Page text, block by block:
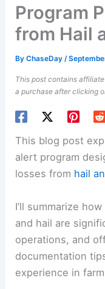
Program
from Hail
ByChaseDay/
This post contains
a purchase after clicking
This blog post
alert program
losses from hail
I’ll summarize
and hail are
operations, and
documentation
experience in